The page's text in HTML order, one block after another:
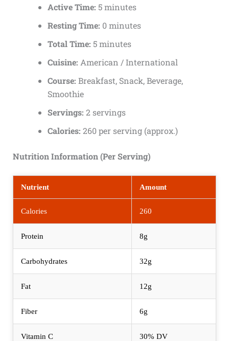
Active Time: 5 minutes
Resting Time: 0 minutes
Total Time: 5 minutes
Cuisine: American / International
Course: Breakfast, Snack, Beverage,
Smoothie
Servings: 2 servings
Calories: 260 per serving (approx.)
Nutrition Information (Per Serving)
Nutrient Amount
Calories 260
Protein 8g
Carbohydrates 32g
Fat 12g
Fiber 6g
Vitamin C 30% DV